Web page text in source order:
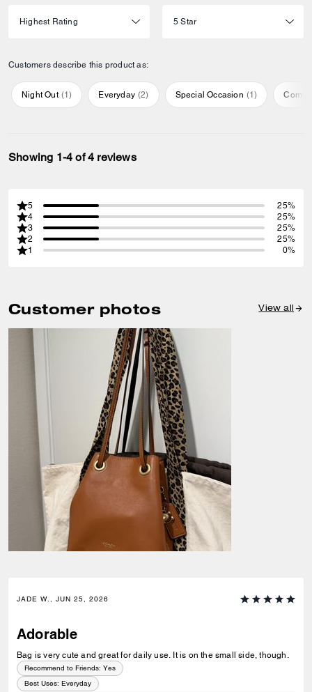
Customers describe this product as:
Night Out (1) Everyday (2) Special Occasion (1)
Showing 1-4 of 4 reviews
5
25%
4
25%
3
25%
2
25%
1
0%
Customer photos View all
JADE W., JUN 25, 2026
Adorable
Bag is very cute and great for daily use. It is on the small side, though.
Recommend to Friends: Yes
Best Uses: Everyday